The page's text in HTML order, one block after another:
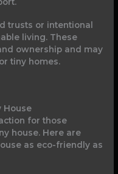
trusts or intentional
living. These
ownership and may
tiny homes.
House
for those
house. Here are
as eco-friendly as